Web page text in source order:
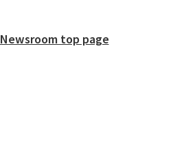
Newsroom top page